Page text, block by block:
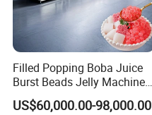
Filled Popping Boba Juice
Burst Beads Jelly Machine
Production Line
US$60,000.00-98,000.00